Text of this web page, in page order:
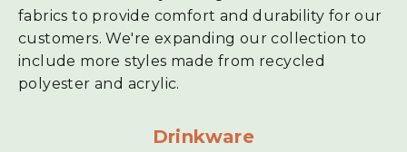
fabrics to provide comfort and durability for our
customers. We're expanding our collection to
include more styles made from recycled
polyester and acrylic.
Drinkware